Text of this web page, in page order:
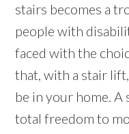
stairs becomes a
people with
faced with the
that, with a stair
be in your home.
total freedom to